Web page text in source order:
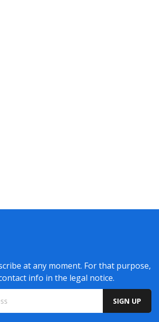
at any moment. For that purpose,
info in the legal notice.